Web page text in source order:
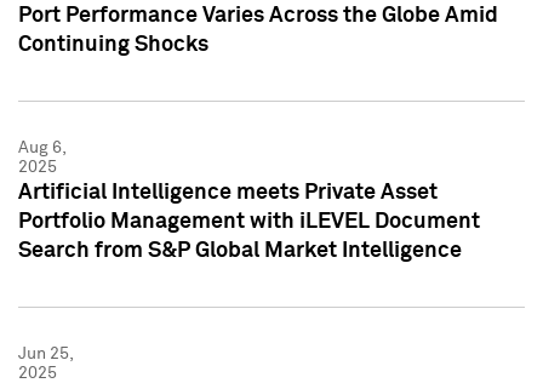
Port Performance Varies Across the Globe Amid
Continuing Shocks
Aug 6,
2025
Artificial Intelligence meets Private Asset
Portfolio Management with iLEVEL Document
Search from S&P Global Market Intelligence
Jun 25,
2025